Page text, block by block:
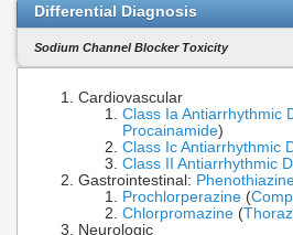
Differential Diagnosis
Sodium Channel Blocker Toxicity
Cardiovascular
Class Ia Antiarrhythmic
Procainamide)
Class Ic Antiarrhythmic
Class II Antiarrhythmic
Gastrointestinal:
Prochlorperazine (
Chlorpromazine (
Neurologic